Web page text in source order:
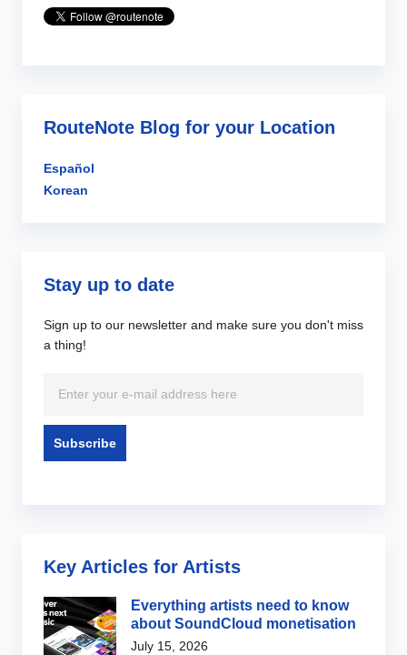
RouteNote Blog for your Location
Español
Korean
Stay up to date
Sign up to our newsletter and make sure you don't miss
a thing!
Key Articles for Artists
Everything artists need to know
about SoundCloud monetisation
July 15, 2026